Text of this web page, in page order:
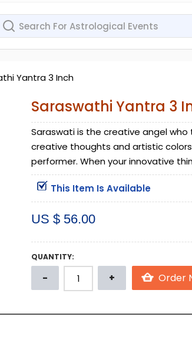
Yantra 3 Inch
Saraswathi Yantra 3
Saraswati is the creative angel
creative thoughts and artistic
performer. When your innovative
This Item Is Available
US $ 56.00
QUANTITY: